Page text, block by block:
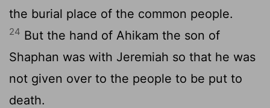
the burial place of the common people.
24 But the hand of Ahikam the son of
Shaphan was with Jeremiah so that he was
not given over to the people to be put to
death.